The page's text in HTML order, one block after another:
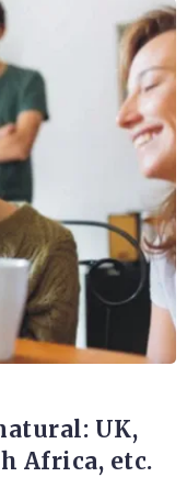
UK,
Africa, etc.